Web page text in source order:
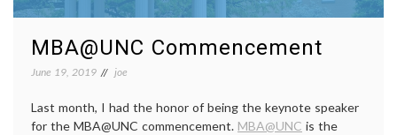
MBA@UNC Commencement
June 19, 2019 joe
Last month, I had the honor of being the keynote speaker
for the MBA@UNC commencement. MBA@UNC is the